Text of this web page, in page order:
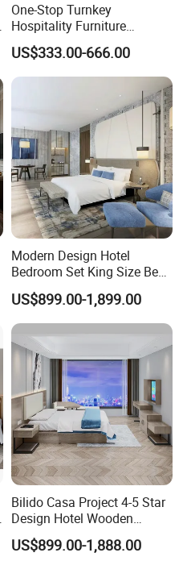
One-Stop Turnkey
Hospitality Furniture
Solution 5-Star Hotel
Bedroom Furniture Set
Customization Hotel Project
US$333.00-666.00
Modern Design Hotel
Bedroom Set King Size Bed
with Nightstand Wardrobe
for Boutique Hotel Home
US$899.00-1,899.00
Bilido Casa Project 4-5 Star
Design Hotel Wooden
Interior Furnishings Factory
Luxury Custom Made
US$899.00-1,888.00